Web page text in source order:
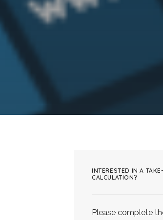
INTERESTED IN A
CALCULATION?
Please complete